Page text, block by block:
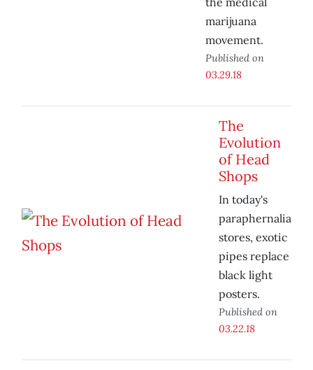
marijuana
movement.
Published on
03.29.18
The
Evolution
of Head
Shops
In today's
paraphernalia
stores, exotic
pipes replace
black light
posters.
Published on
03.22.18